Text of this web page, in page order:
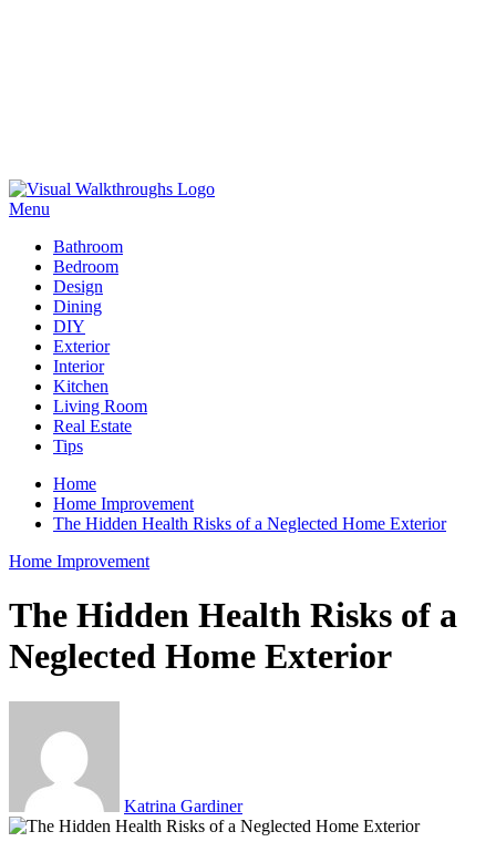
Skip
to
Menu
Bathroom
Bedroom
Design
Dining
DIY
Exterior
Interior
Kitchen
Living Room
Real Estate
Tips
Home
Home Improvement
The Hidden Health Risks of a Neglected Home Exterior
Home Improvement
The Hidden Health Risks of a
Neglected Home Exterior
Katrina Gardiner